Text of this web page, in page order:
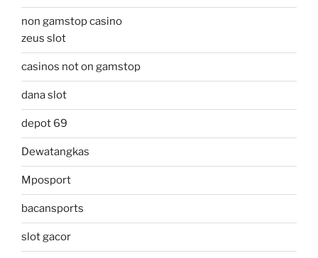
non gamstop casino
zeus slot
casinos not on gamstop
dana slot
depot 69
Dewatangkas
Mposport
bacansports
slot gacor